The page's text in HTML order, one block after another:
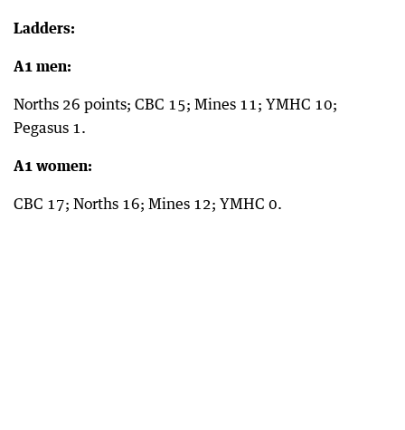
Ladders:
A1 men:
Norths 26 points; CBC 15; Mines 11; YMHC 10;
Pegasus 1.
A1 women:
CBC 17; Norths 16; Mines 12; YMHC 0.